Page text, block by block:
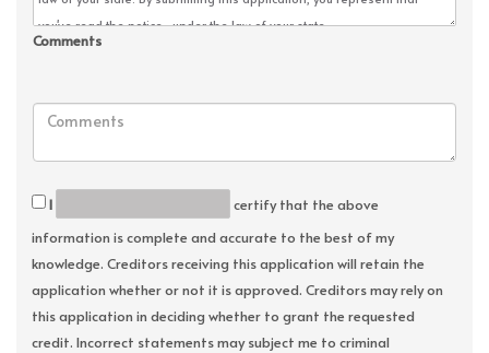
Comments
I
certify that the above
information is complete and accurate to the best of my
knowledge. Creditors receiving this application will retain the
application whether or not it is approved. Creditors may rely on
this application in deciding whether to grant the requested
credit. Incorrect statements may subject me to criminal